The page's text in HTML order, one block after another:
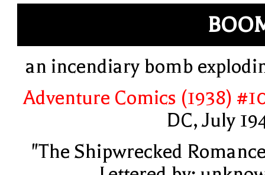
an incendiary bomb
Adventure Comics (1938)
DC, July
"The Shipwrecked